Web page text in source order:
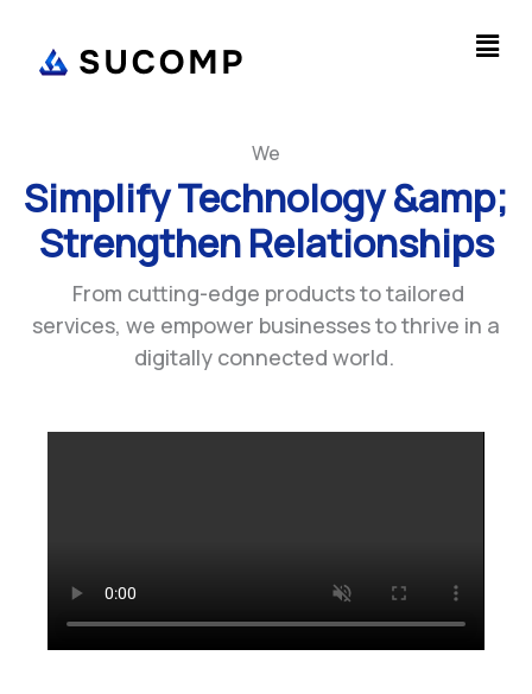
content
We
Optimize Business
Workflows &amp;
Industrial Processes
From cutting-edge products to tailored
services, we empower businesses to thrive in a